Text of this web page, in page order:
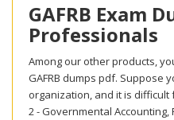
GAFRB Exam
Professionals
Among our other products,
GAFRB dumps pdf. Suppose
organization, and it is
2 - Governmental Accounting,